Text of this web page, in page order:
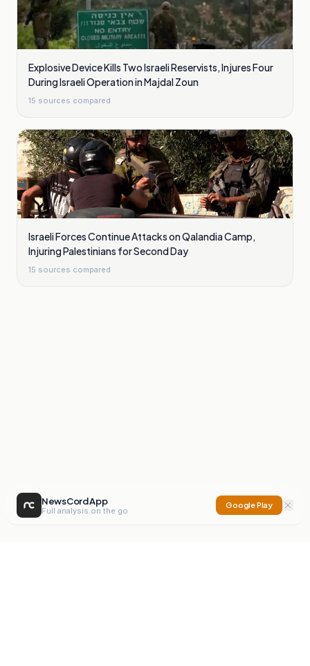
Explosive Device Kills Two Israeli Reservists, Injures Four
During Israeli Operation in Majdal Zoun
15 sources compared
Israeli Forces Continue Attacks on Qalandia Camp,
Injuring Palestinians for Second Day
15 sources compared
NewsCord App
Full analysis on the go
Google Play